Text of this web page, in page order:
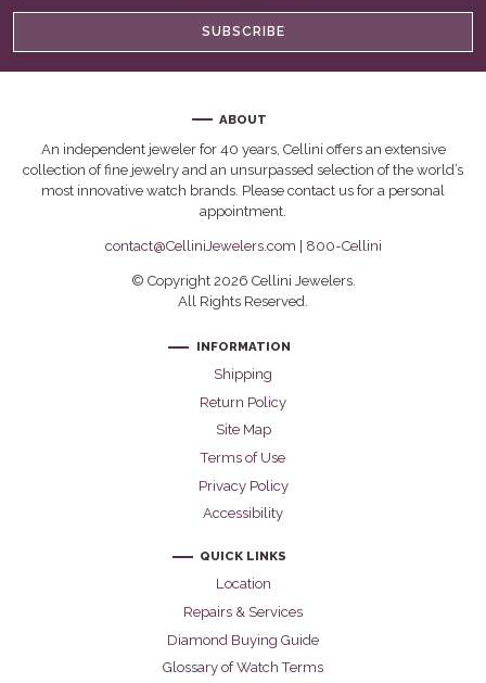
SUBSCRIBE
ABOUT
An independent jeweler for 40 years, Cellini offers an extensive
collection of fine jewelry and an unsurpassed selection of the world’s
most innovative watch brands. Please contact us for a personal
appointment.
contact@CelliniJewelers.com 800-Cellini
© Copyright 2026 Cellini Jewelers.
All Rights Reserved.
INFORMATION
Shipping
Return Policy
Site Map
Terms of Use
Privacy Policy
Accessibility
QUICK LINKS
Location
Repairs & Services
Diamond Buying Guide
Glossary of Watch Terms